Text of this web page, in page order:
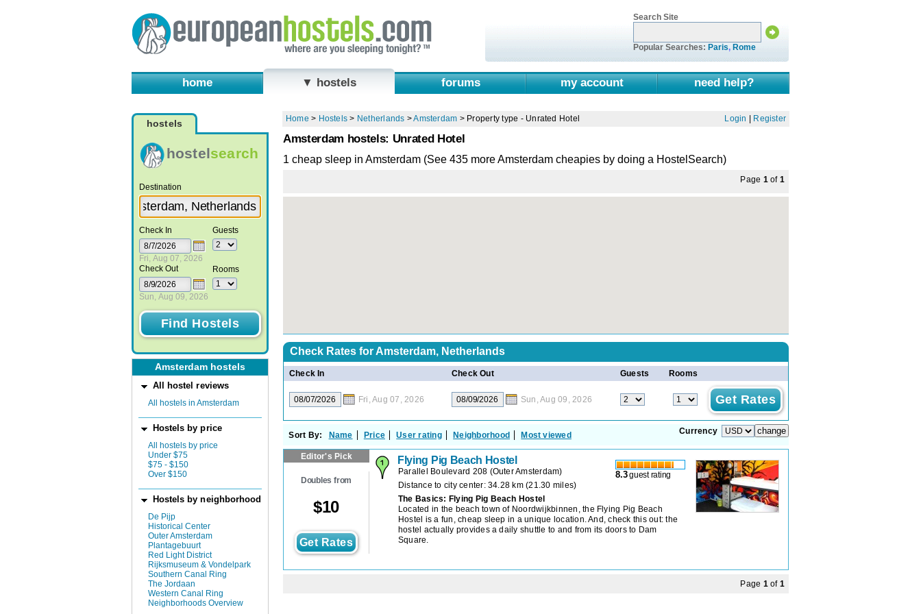
Search Site
Popular Searches: Paris, Rome
home ▼ hostels forums my account need help?
hostels
hostelsearch
Destination
Check In
Fri, Aug 07, 2026
Check Out
Sun, Aug 09, 2026
Guests
Rooms
Amsterdam hostels
All hostel reviews
All hostels in Amsterdam
Hostels by price
All hostels by price
Under $75
$75 - $150
Over $150
Hostels by neighborhood
De Pijp
Historical Center
Outer Amsterdam
Plantagebuurt
Red Light District
Rijksmuseum & Vondelpark
Southern Canal Ring
The Jordaan
Western Canal Ring
Neighborhoods Overview
Home > Hostels > Netherlands >Amsterdam > Property type - Unrated Hotel Login Register
Amsterdam hostels: Unrated Hotel
1 cheap sleep in Amsterdam (See 435 more Amsterdam cheapies by doing a HostelSearch)
Page 1of 1
Check Rates for Amsterdam, Netherlands
Check In Check Out Guests Rooms
Fri, Aug 07, 2026 Sun, Aug 09, 2026
Currency
Sort By: Name Price User rating Neighborhood Most viewed
Editor's Pick
Doubles from
$10
Get Rates
8.3guest rating
Flying Pig Beach Hostel
Parallel Boulevard 208 (Outer Amsterdam)
Distance to city center: 34.28 km (21.30 miles)
The Basics: Flying Pig Beach Hostel
Located in the beach town of Noordwijkbinnen, the Flying Pig Beach
Hostel is a fun, cheap sleep in a unique location. And, check this out: the
hostel actually provides a daily shuttle to and from its doors to Dam
Square.
Page 1of 1